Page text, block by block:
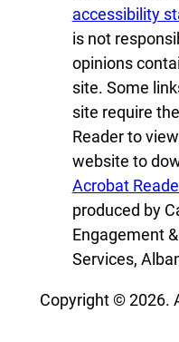
accessibility
is not
opinions
site. Some
site require
Reader to
website to
Acrobat
produced by
Engagement
Services,
Copyright © 2026.